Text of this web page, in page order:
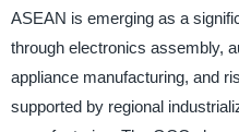
ASEAN is emerging as a
through electronics assembly,
appliance manufacturing, and
supported by regional